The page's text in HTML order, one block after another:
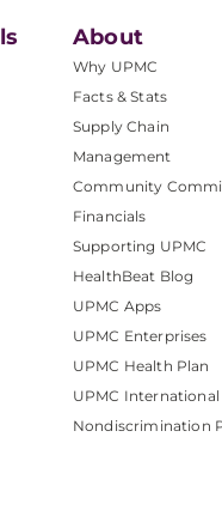
About
Why UPMC
Facts & Stats
Supply Chain
Management
Community
Financials
Supporting UPMC
HealthBeat Blog
UPMC Apps
UPMC Enterprises
UPMC Health Plan
UPMC International
Nondiscrimination